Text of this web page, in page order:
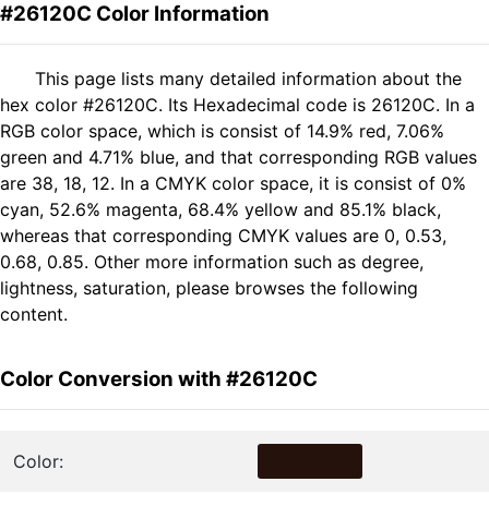
#26120C Color Information
This page lists many detailed information about the
hex color #26120C. Its Hexadecimal code is 26120C. In a
RGB color space, which is consist of 14.9% red, 7.06%
green and 4.71% blue, and that corresponding RGB values
are 38, 18, 12. In a CMYK color space, it is consist of 0%
cyan, 52.6% magenta, 68.4% yellow and 85.1% black,
whereas that corresponding CMYK values are 0, 0.53,
0.68, 0.85. Other more information such as degree,
lightness, saturation, please browses the following
content.
Color Conversion with #26120C
Color: